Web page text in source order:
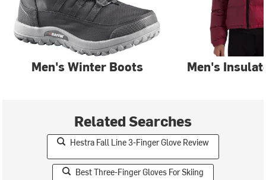
Men's Winter Boots Men's
Related Searches
Hestra Fall Line 3-Finger Glove Review
Best Three-Finger Gloves For Skiing